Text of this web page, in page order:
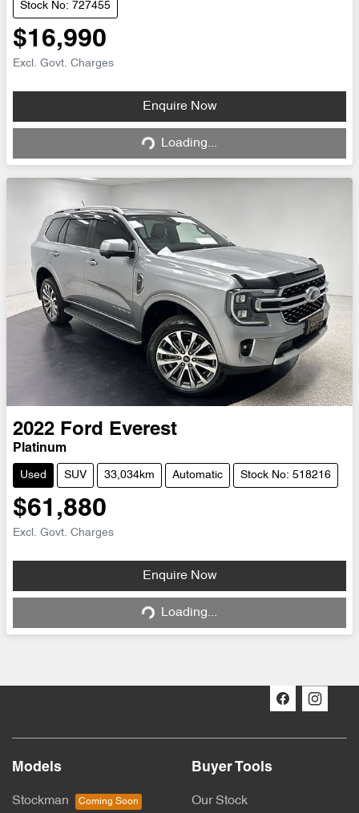
Stock No: 727455
$16,990
Excl. Govt. Charges
Enquire Now
Loading... Loading...
2022 Ford Everest
Platinum
Used SUV 33,034km Automatic Stock No: 518216
$61,880
Excl. Govt. Charges
Enquire Now
Loading...Loading...
Models
Stockman
Buyer Tools
Our Stock